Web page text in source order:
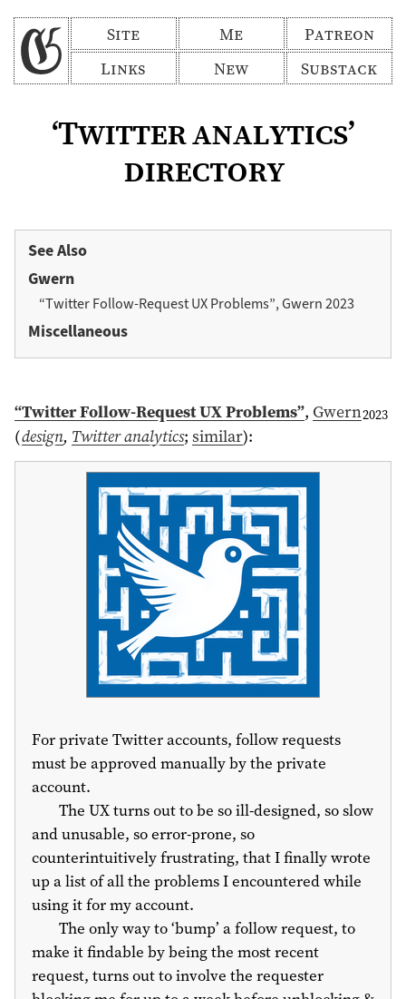
Site
Me
New
Links
Patreon
Substack
‘Twitter analytics’
directory
See Also
Gwern
“Twitter Follow-Request UX Problems”, Gwern 2023
Miscellaneous
“Twitter Follow-Request UX Problems”, Gwern2023
(design, Twitter analytics; similar):
For private Twitter accounts, follow requests
must be approved manually by the private
account.
The UX turns out to be so ill-designed, so slow
and unusable, so error-prone, so
counterintuitively frustrating, that I finally wrote
up a list of all the problems I encountered while
using it for my account.
The only way to ‘bump’ a follow request, to
make it findable by being the most recent
request, turns out to involve the requester